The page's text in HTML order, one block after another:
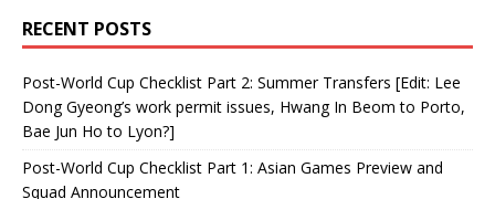
RECENT POSTS
Post-World Cup Checklist Part 2: Summer Transfers [Edit: Lee
Dong Gyeong’s work permit issues, Hwang In Beom to Porto,
Bae Jun Ho to Lyon?]
Post-World Cup Checklist Part 1: Asian Games Preview and
Squad Announcement